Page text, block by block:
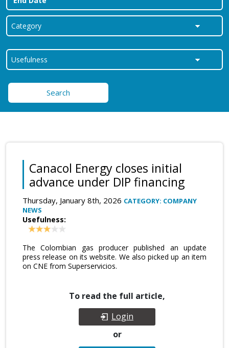
Search
Canacol Energy closes initial
advance under DIP financing
Thursday, January 8th, 2026 CATEGORY: COMPANY
NEWS
Usefulness:
The Colombian gas producer published an update
press release on its website. We also picked up an item
on CNE from Superservicios.
To read the full article,
Login
or